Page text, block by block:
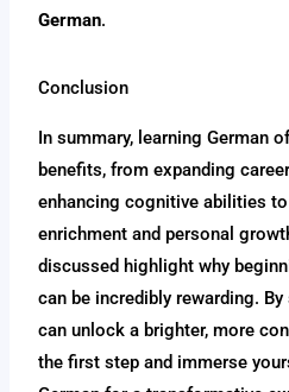
German.
Conclusion
In summary, learning German
benefits, from expanding
enhancing cognitive abilities
enrichment and personal
discussed highlight why
can be incredibly rewarding.
can unlock a brighter, more
the first step and immerse